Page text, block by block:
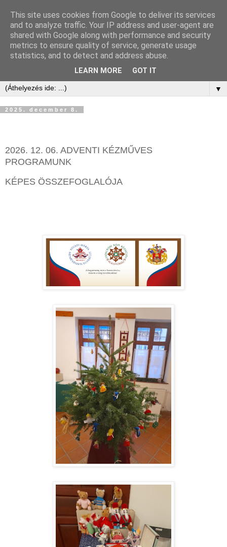
▼
2025. december 8.
2026. 12. 06. ADVENTI KÉZMŰVES
PROGRAMUNK
KÉPES ÖSSZEFOGLALÓJA
This site uses cookies from Google to deliver its services
and to analyze traffic. Your IP address and user-agent are
shared with Google along with performance and security
metrics to ensure quality of service, generate usage
statistics, and to detect and address abuse.
LEARN MORE GOT IT